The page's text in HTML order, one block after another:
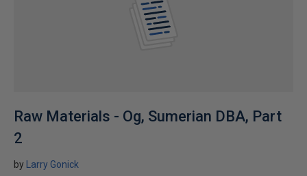
Raw Materials - Og, Sumerian DBA, Part
2
by Larry Gonick